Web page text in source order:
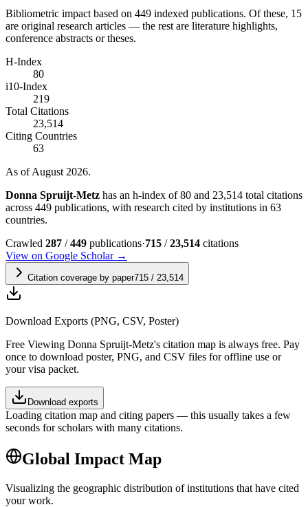
Bibliometric impact based on 449 indexed publications. Of these, 15
are original research articles — the rest are literature highlights,
conference abstracts or theses.
H-Index
80
i10-Index
219
Total Citations
23,514
Citing Countries
63
As of August 2026.
Donna Spruijt-Metz has an h-index of 80 and 23,514 total citations
across 449 publications, with research cited by institutions in 63
countries.
Crawled 287 /449 publications·715 /23,514 citations
View on Google Scholar →
Citation coverage by paper715 / 23,514
Download Exports (PNG, CSV, Poster)
Free Viewing Donna Spruijt-Metz's citation map is always free. Pay
once to download poster, PNG, and CSV files for offline use or
your visa packet.
Download exports
Loading citation map and citing papers — this usually takes a few
seconds for scholars with many citations.
Global Impact Map
Visualizing the geographic distribution of institutions that have cited
your work.